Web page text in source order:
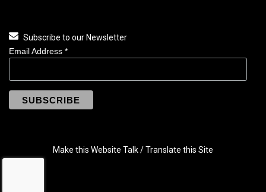
Subscribe to our Newsletter
Email Address *
Make this Website Talk / Translate this Site